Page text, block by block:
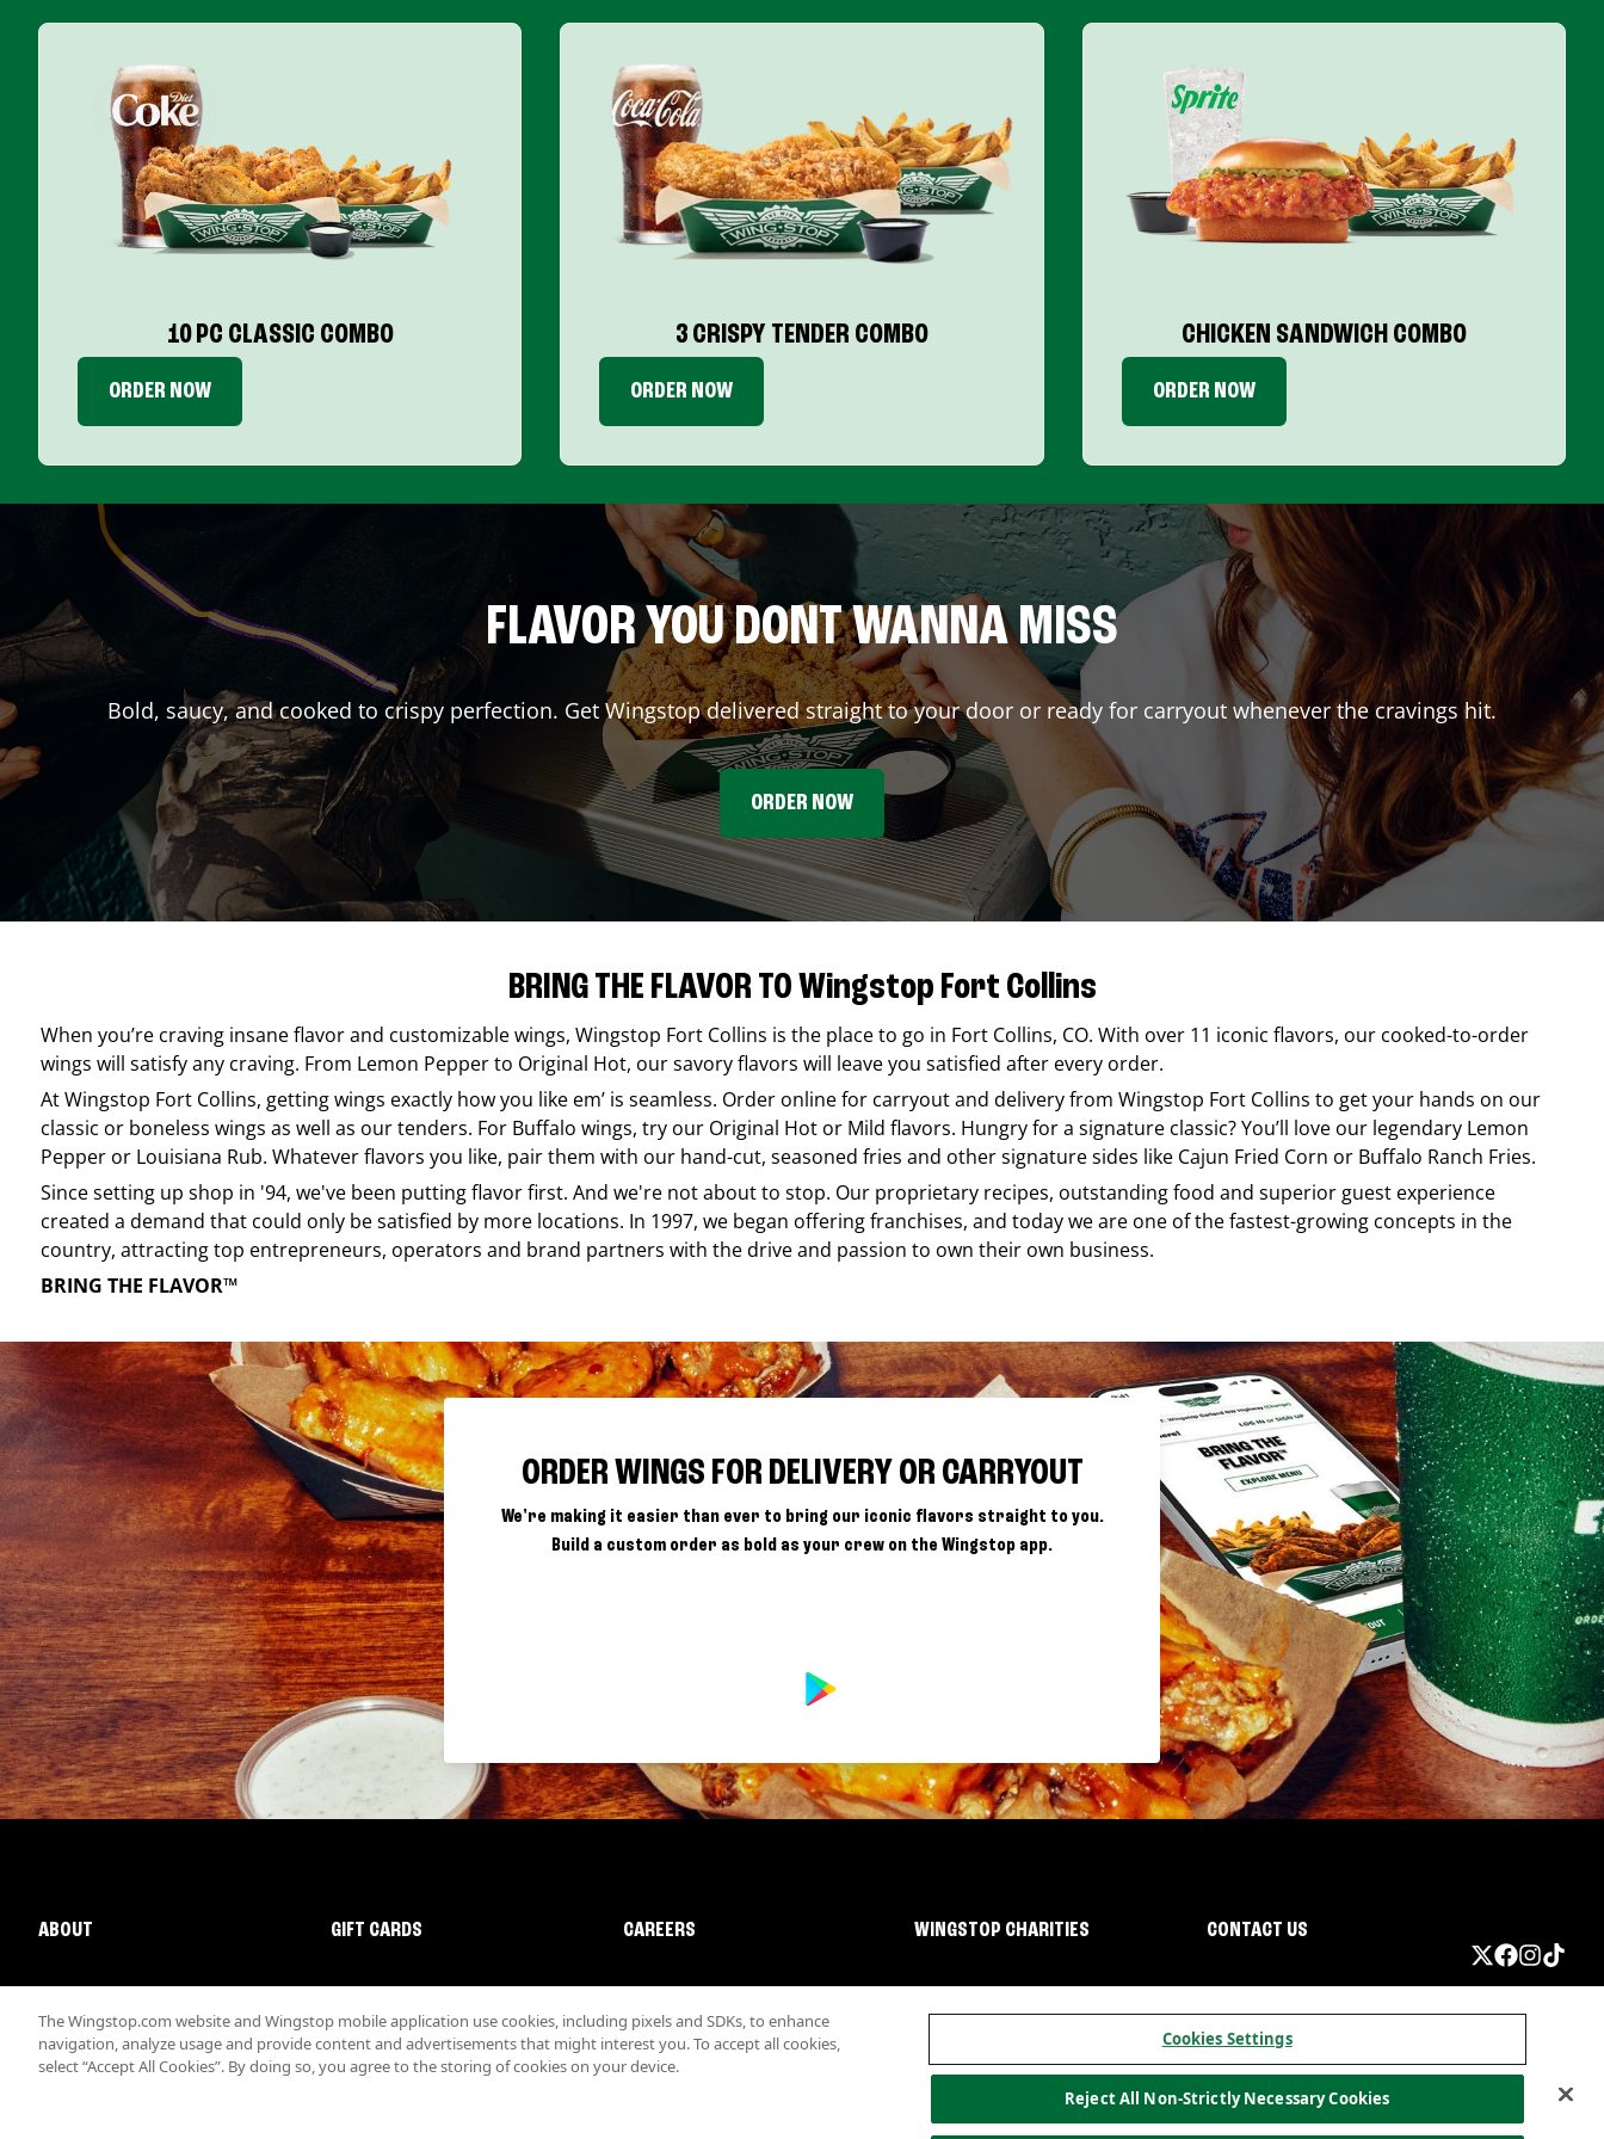
10 PC CLASSIC COMBO
ORDER NOW
3 CRISPY TENDER COMBO
ORDER NOW
CHICKEN SANDWICH COMBO
ORDER NOW
FLAVOR YOU DONT WANNA MISS
Bold, saucy, and cooked to crispy perfection. Get Wingstop delivered straight to your door or ready for carryout whenever the cravings hit.
ORDER NOW
BRING THE FLAVOR TO Wingstop Fort Collins
When you’re craving insane flavor and customizable wings, Wingstop Fort Collins is the place to go in Fort Collins, CO. With over 11 iconic flavors, our cooked-to-order
wings will satisfy any craving. From Lemon Pepper to Original Hot, our savory flavors will leave you satisfied after every order.
AtWingstop Fort Collins, getting wings exactly how you like em’ is seamless. Order online for carryout and delivery from Wingstop Fort Collins to get your hands on our
classic or boneless wings as well as our tenders. For Buffalo wings, try our Original Hot or Mild flavors. Hungry for a signature classic? You’ll love our legendary Lemon
Pepper or Louisiana Rub. Whatever flavors you like, pair them with our hand-cut, seasoned fries and other signature sides like Cajun Fried Corn or Buffalo Ranch Fries.
Since setting up shop in '94, we've been putting flavor first. And we're not about to stop. Our proprietary recipes, outstanding food and superior guest experience
created a demand that could only be satisfied by more locations. In 1997, we began offering franchises, and today we are one of the fastest-growing concepts in the
country, attracting top entrepreneurs, operators and brand partners with the drive and passion to own their own business.
BRING THE FLAVOR™
ORDER WINGS FOR DELIVERY OR CARRYOUT
We're making it easier than ever to bring our iconic flavors straight to you.
Build a custom order as bold as your crew on the Wingstop app.
ABOUT GIFT CARDS CAREERS WINGSTOP CHARITIES CONTACT US
Nutritional InformationAllergen informationCalifornia PrivacyDo not sell my information
The Wingstop.com website and Wingstop mobile application use cookies, including pixels and SDKs, to enhance
navigation, analyze usage and provide content and advertisements that might interest you. To accept all cookies,
select “Accept All Cookies”. By doing so, you agree to the storing of cookies on your device.
Cookies Settings
Reject All Non-Strictly Necessary Cookies